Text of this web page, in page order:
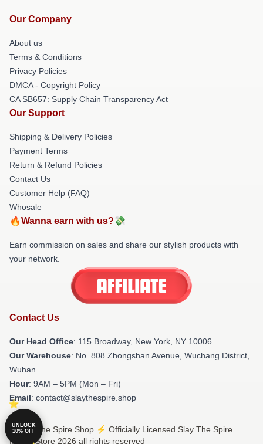
Our Company
About us
Terms & Conditions
Privacy Policies
DMCA - Copyright Policy
CA SB657: Supply Chain Transparency Act
Our Support
Shipping & Delivery Policies
Payment Terms
Return & Refund Policies
Contact Us
Customer Help (FAQ)
Whosale
🔥Wanna earn with us?💸
Earn commission on sales and share our stylish products with
your network.
Contact Us
Our Head Office: 115 Broadway, New York, NY 10006
Our Warehouse: No. 808 Zhongshan Avenue, Wuchang District,
Wuhan
Hour: 9AM – 5PM (Mon – Fri)
Email: contact@slaythespire.shop
© Slay The Spire Shop ⚡️ Officially Licensed Slay The Spire
Merch Store 2026 all rights reserved
UNLOCK
10% OFF